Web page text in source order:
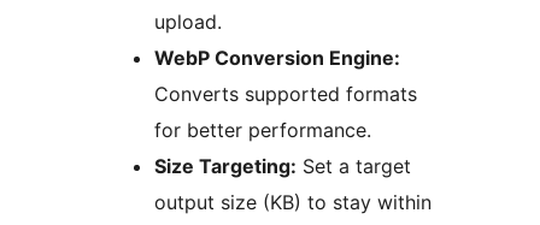
upload.
WebP Conversion Engine:
Converts supported formats
for better performance.
Size Targeting: Set a target
output size (KB) to stay within